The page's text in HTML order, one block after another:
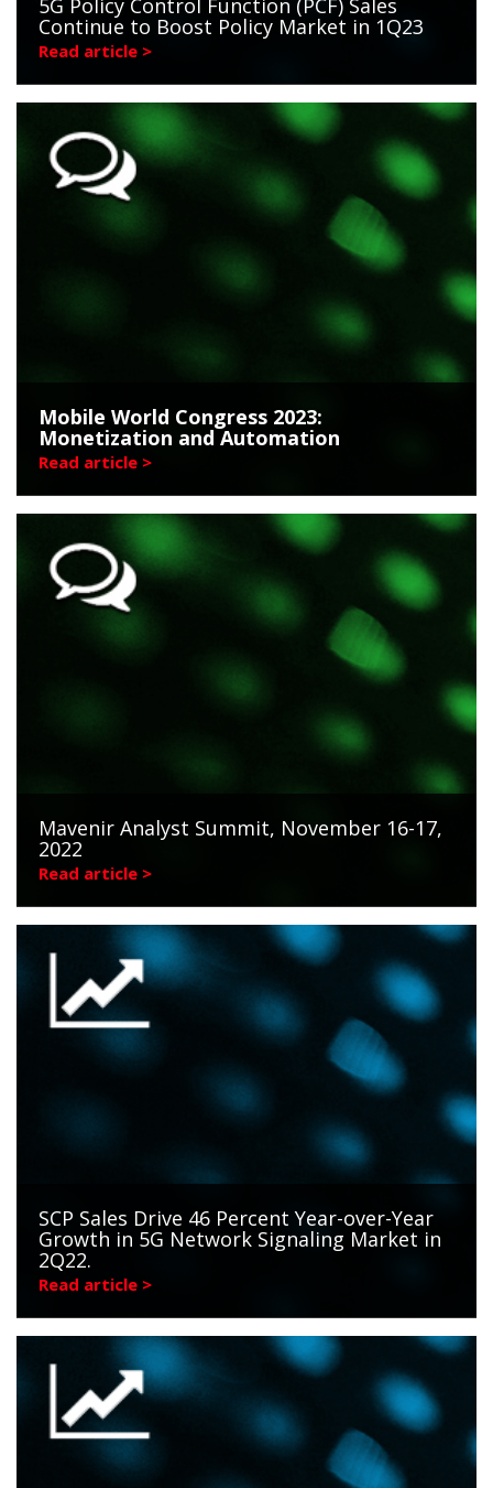
5G Policy Control Function (PCF) Sales
Continue to Boost Policy Market in 1Q23
Read article >
Mobile World Congress 2023:
Monetization and Automation
Read article >
Mavenir Analyst Summit, November 16-17,
2022
Read article >
SCP Sales Drive 46 Percent Year-over-Year
Growth in 5G Network Signaling Market in
2Q22.
Read article >